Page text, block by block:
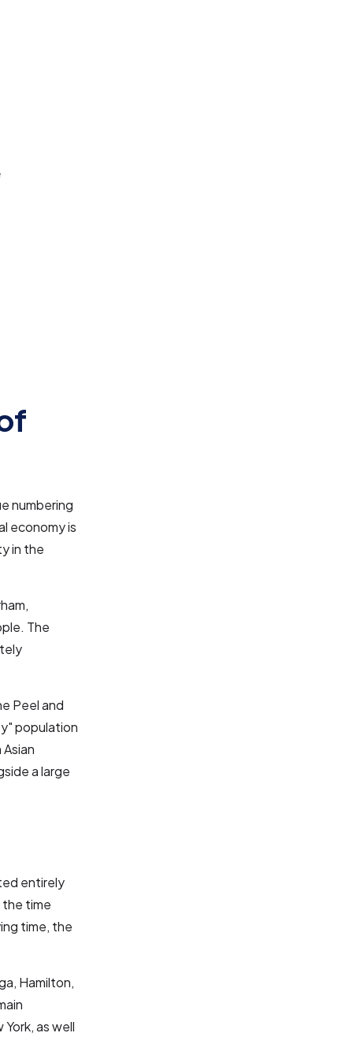
numbering
economy is
in the
The
Peel and
population
a large
entirely
the time
time, the
Hamilton,
as well